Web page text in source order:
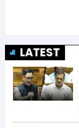
LATEST